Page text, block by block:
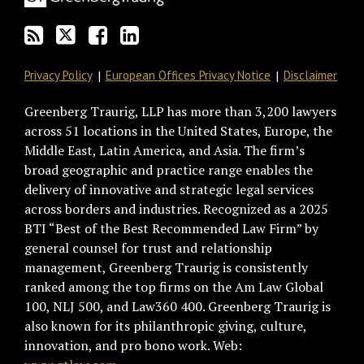
RSS
Privacy Policy European Offices Privacy Notice Disclaimer
Greenberg Traurig, LLP has more than 3,200 lawyers
across 51 locations in the United States, Europe, the
Middle East, Latin America, and Asia. The firm’s
broad geographic and practice range enables the
delivery of innovative and strategic legal services
across borders and industries. Recognized as a 2025
BTI “Best of the Best Recommended Law Firm” by
general counsel for trust and relationship
management, Greenberg Traurig is consistently
ranked among the top firms on the Am Law Global
100, NLJ 500, and Law360 400. Greenberg Traurig is
also known for its philanthropic giving, culture,
innovation, and pro bono work. Web: